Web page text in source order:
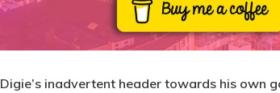
inadvertent header towards his own